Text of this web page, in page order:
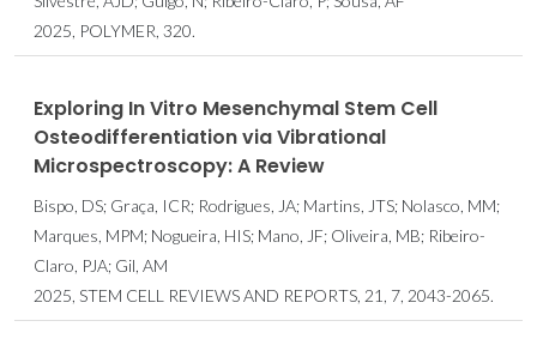
2025, POLYMER, 320.
Exploring In Vitro Mesenchymal Stem Cell
Osteodifferentiation via Vibrational
Microspectroscopy: A Review
Bispo, DS; Graça, ICR; Rodrigues, JA; Martins, JTS; Nolasco, MM;
Marques, MPM; Nogueira, HIS; Mano, JF; Oliveira, MB; Ribeiro-
Claro, PJA; Gil, AM
2025, STEM CELL REVIEWS AND REPORTS, 21, 7, 2043-2065.